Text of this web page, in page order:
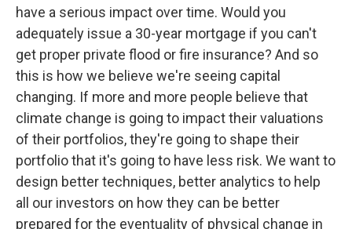
have a serious impact over time. Would you
adequately issue a 30-year mortgage if you can't
get proper private flood or fire insurance? And so
this is how we believe we're seeing capital
changing. If more and more people believe that
climate change is going to impact their valuations
of their portfolios, they're going to shape their
portfolio that it's going to have less risk. We want to
design better techniques, better analytics to help
all our investors on how they can be better
prepared for the eventuality of physical change in